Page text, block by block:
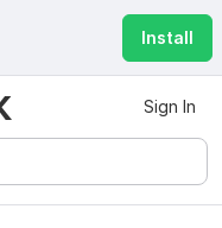
Install
Sign In